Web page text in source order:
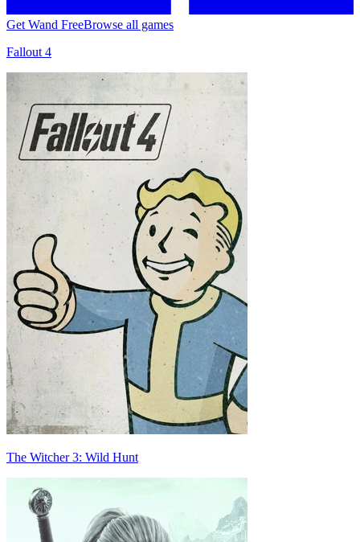
Get Wand FreeBrowse all games
Fallout 4
The Witcher 3: Wild Hunt